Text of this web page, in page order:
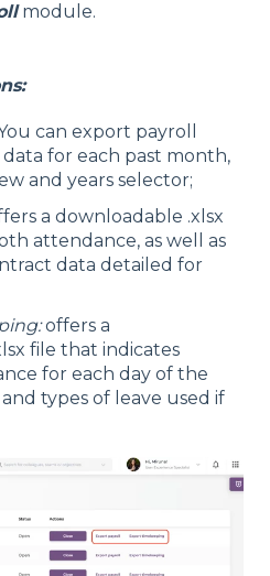
module.
can export payroll
for each past month,
and years selector;
a downloadable .xlsx
attendance, as well as
data detailed for
offers a
file that indicates
for each day of the
types of leave used if